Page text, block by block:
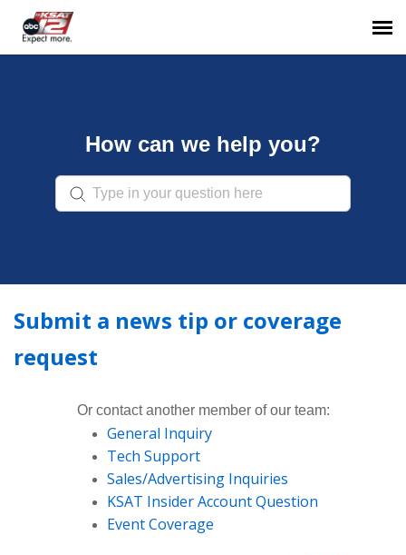
NEXTGEN TV
Submit a Request
How can we help you?
Submit a news tip or coverage
request
Or contact another member of our team:
General Inquiry
Tech Support
Sales/Advertising Inquiries
KSAT Insider Account Question
Event Coverage